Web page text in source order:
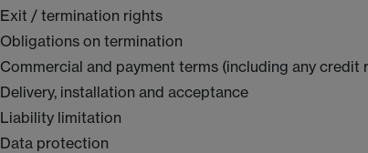
Exit / termination rights
Obligations on termination
Commercial and payment terms (including any credit
Delivery, installation and acceptance
Liability limitation
Data protection